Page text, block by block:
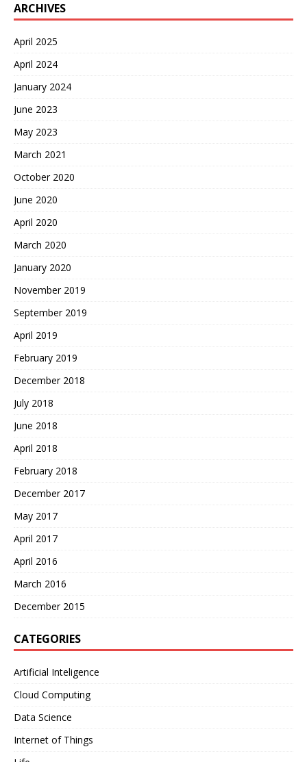
ARCHIVES
April 2025
April 2024
January 2024
June 2023
May 2023
March 2021
October 2020
June 2020
April 2020
March 2020
January 2020
November 2019
September 2019
April 2019
February 2019
December 2018
July 2018
June 2018
April 2018
February 2018
December 2017
May 2017
April 2017
April 2016
March 2016
December 2015
CATEGORIES
Artificial Inteligence
Cloud Computing
Data Science
Internet of Things